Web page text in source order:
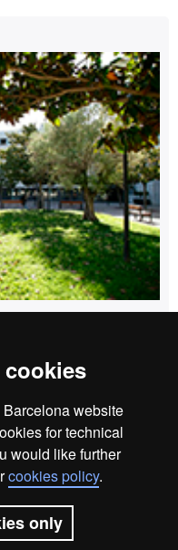
website
for technical
would like further
cookies policy.
only
de Barcelona
de Barcelona
UAB to collaborate in
teaching activities,